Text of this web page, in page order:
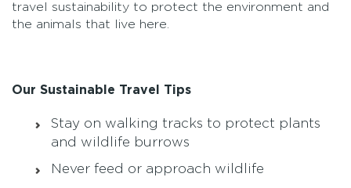
travel sustainability to protect the environment and
the animals that live here.
Our Sustainable Travel Tips
Stay on walking tracks to protect plants
and wildlife burrows
Never feed or approach wildlife